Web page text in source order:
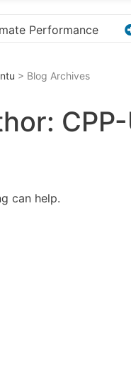
to Downloading
> Blog Archives
can help.